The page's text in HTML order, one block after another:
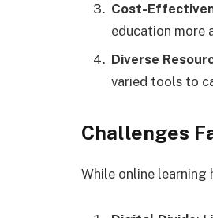
Cost-
education more
Diverse
varied tools to
Challenges
While online learning